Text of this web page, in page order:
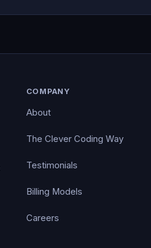
COMPANY
About
The Clever Coding Way
Testimonials
Billing Models
Careers